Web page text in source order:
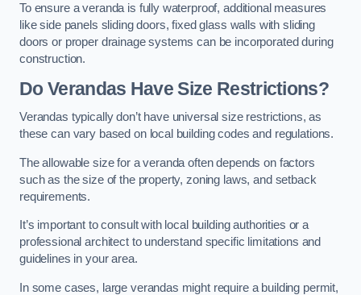
To ensure a veranda is fully waterproof, additional measures
like side panels sliding doors, fixed glass walls with sliding
doors or proper drainage systems can be incorporated during
construction.
Do Verandas Have Size Restrictions?
Verandas typically don’t have universal size restrictions, as
these can vary based on local building codes and regulations.
The allowable size for a veranda often depends on factors
such as the size of the property, zoning laws, and setback
requirements.
It’s important to consult with local building authorities or a
professional architect to understand specific limitations and
guidelines in your area.
In some cases, large verandas might require a building permit,